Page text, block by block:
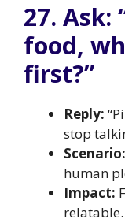
27. Ask:
food,
first?”
Reply:
stop
Scenario:
human
Impact:
relatable.